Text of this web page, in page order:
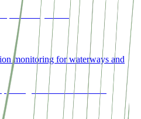
monitoring for waterways and